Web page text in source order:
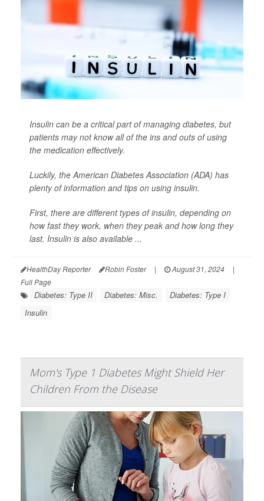
Insulin can be a critical part of managing diabetes, but
patients may not know all of the ins and outs of using
the medication effectively.
Luckily, the American Diabetes Association (ADA) has
plenty of information and tips on using insulin.
First, there are different types of insulin, depending on
how fast they work, when they peak and how long they
last. Insulin is also available ...
HealthDay Reporter Robin Foster | August 31, 2024
|
Full Page
Diabetes: Type II Diabetes: Misc.
Diabetes: Type I
Insulin
Mom's Type 1 Diabetes Might Shield Her
Children From the Disease